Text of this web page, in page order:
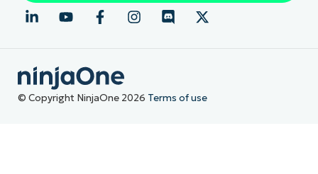
© Copyright NinjaOne 2026 Terms of use